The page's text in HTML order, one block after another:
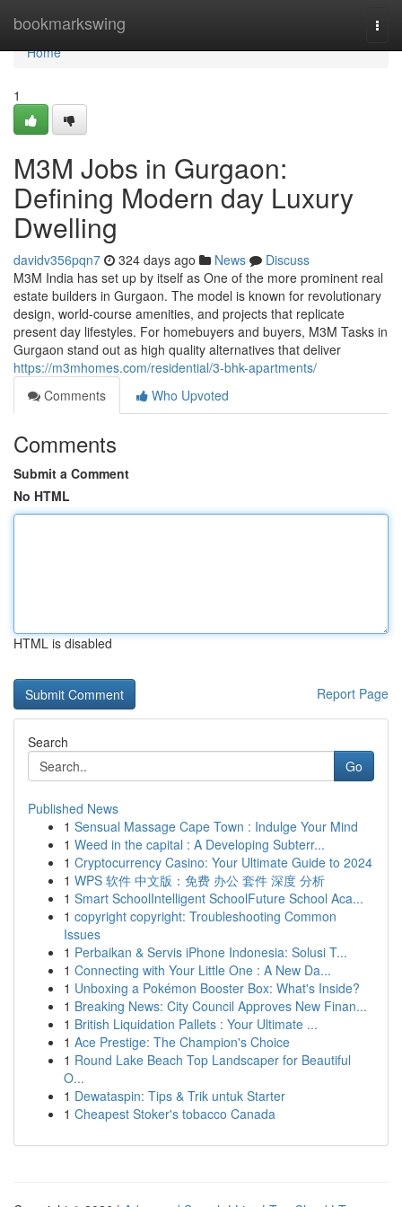
bookmarkswing
Home
Home
1
M3M Jobs in Gurgaon:
Defining Modern day Luxury
Dwelling
davidv356pqn7 324 days ago News
Discuss
M3M India has set up by itself as One of the more prominent real
estate builders in Gurgaon. The model is known for revolutionary
design, world-course amenities, and projects that replicate
present day lifestyles. For homebuyers and buyers, M3M Tasks in
Gurgaon stand out as high quality alternatives that deliver
https://m3mhomes.com/residential/3-bhk-apartments/
Comments
Who Upvoted
Comments
Submit a Comment
No HTML
HTML is disabled
Report Page
Search
Go
Published News
1 Sensual Massage Cape Town : Indulge Your Mind
1 Weed in the capital : A Developing Subterr...
1 Cryptocurrency Casino: Your Ultimate Guide to 2024
1 WPS 软件 中文版：免费 办公 套件 深度 分析
1 Smart SchoolIntelligent SchoolFuture School Aca...
1 copyright copyright: Troubleshooting Common
Issues
1 Perbaikan & Servis iPhone Indonesia: Solusi T...
1 Connecting with Your Little One : A New Da...
1 Unboxing a Pokémon Booster Box: What's Inside?
1 Breaking News: City Council Approves New Finan...
1 British Liquidation Pallets : Your Ultimate ...
1 Ace Prestige: The Champion's Choice
1 Round Lake Beach Top Landscaper for Beautiful
O...
1 Dewataspin: Tips & Trik untuk Starter
1 Cheapest Stoker's tobacco Canada